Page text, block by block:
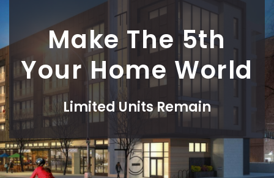
Make The 5th
Your Home World
Limited Units Remain